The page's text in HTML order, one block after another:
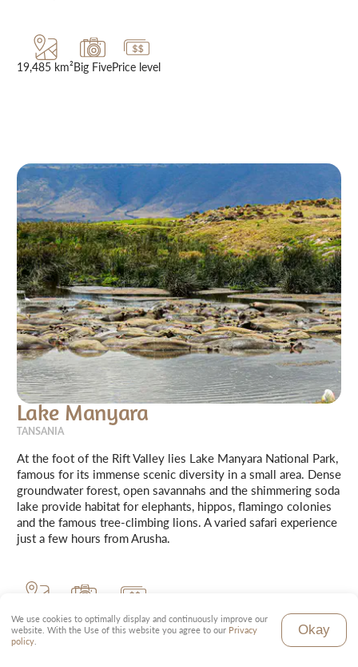
19,485 km²Big FivePrice level
Lake Manyara
TANSANIA
At the foot of the Rift Valley lies Lake Manyara National Park,
famous for its immense scenic diversity in a small area. Dense
groundwater forest, open savannahs and the shimmering soda
lake provide habitat for elephants, hippos, flamingo colonies
and the famous tree-climbing lions. A varied safari experience
just a few hours from Arusha.
320 km² Soda Lake Price level
We use cookies to optimally display and continuously improve our
website. With the Use of this website you agree to our Privacy
policy
Okay